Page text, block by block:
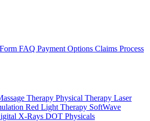
FAQ Payment Options Claims Process
Therapy Physical Therapy Laser
Red Light Therapy SoftWave
X-Rays DOT Physicals